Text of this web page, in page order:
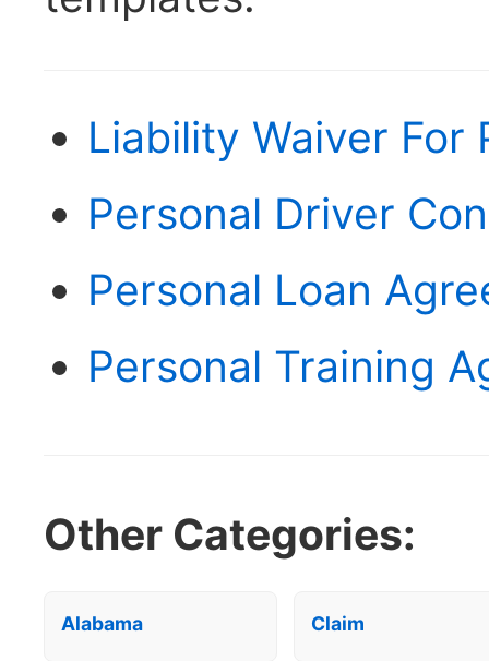
Liability Waiver For
Personal Driver
Personal Loan
Personal Training
Other Categories:
Alabama Claim